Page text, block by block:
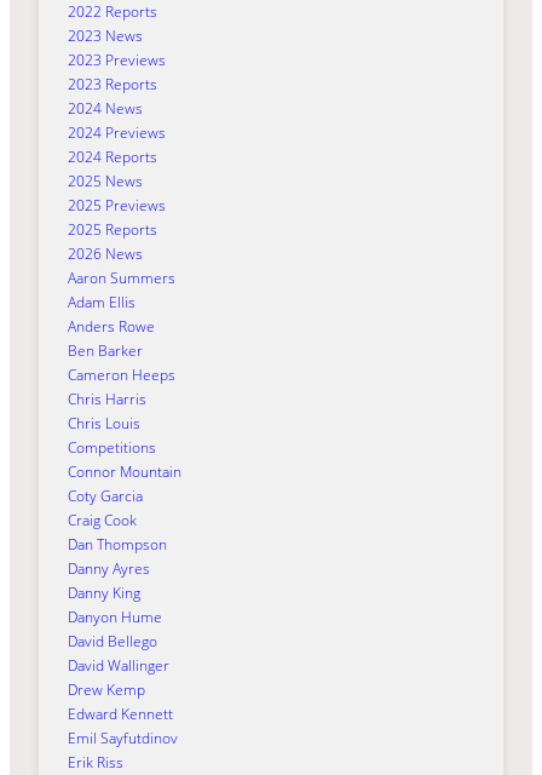
2022 Reports
2023 News
2023 Previews
2023 Reports
2024 News
2024 Previews
2024 Reports
2025 News
2025 Previews
2025 Reports
2026 News
Aaron Summers
Adam Ellis
Anders Rowe
Ben Barker
Cameron Heeps
Chris Harris
Chris Louis
Competitions
Connor Mountain
Coty Garcia
Craig Cook
Dan Thompson
Danny Ayres
Danny King
Danyon Hume
David Bellego
David Wallinger
Drew Kemp
Edward Kennett
Emil Sayfutdinov
Erik Riss